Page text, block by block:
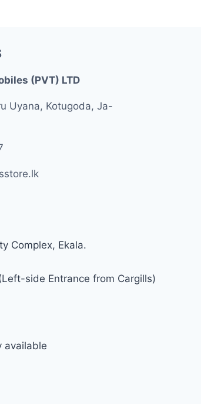
(PVT) LTD
Uyana, Kotugoda, Ja-
Complex, Ekala.
side Entrance from Cargills)
available